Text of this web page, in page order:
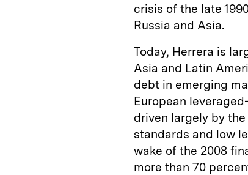
crisis of the late
Russia and Asia.
Today, Herrera is
Asia and Latin
debt in emerging
European
driven largely by
standards and low
wake of the 2008
more than 70